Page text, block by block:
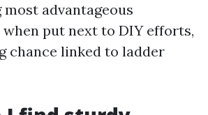
advantageous
when put next to DIY efforts,
chance linked to ladder